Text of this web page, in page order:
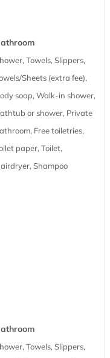
Towels, Slippers,
Sheets (extra fee),
soap, Walk-in shower,
or shower, Private
Free toiletries,
paper, Toilet,
Shampoo
Towels, Slippers,